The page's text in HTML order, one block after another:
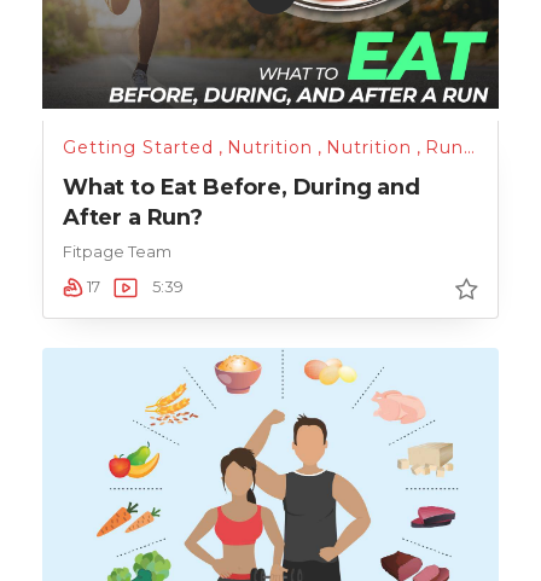
Getting Started , Nutrition , Nutrition , Running
What to Eat Before, During and
After a Run?
Fitpage Team
17
5:39